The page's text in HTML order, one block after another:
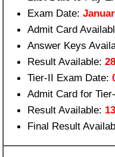
Exam Date:
Admit Card
Answer Keys
Result Available:
Tier-II Exam Date:
Admit Card for
Result Available:
Final Result